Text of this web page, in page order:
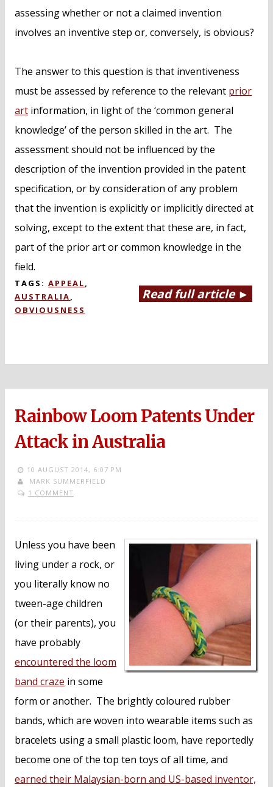
assessing whether or not a claimed invention
involves an inventive step or, conversely, is obvious?
The answer to this question is that inventiveness
must be assessed by reference to the relevant prior
art information, in light of the ‘common general
knowledge’ of the person skilled in the art. The
assessment should not be influenced by the
description of the invention provided in the patent
specification, or by consideration of any problem
that the invention is explicitly or implicitly directed at
solving, except to the extent that these are, in fact,
part of the prior art or common knowledge in the
field.
Read full article ►
TAGS: APPEAL,
AUSTRALIA,
OBVIOUSNESS
Rainbow Loom Patents Under
Attack in Australia
10 AUGUST 2014, 6:07 PM
MARK SUMMERFIELD
1 COMMENT
Unless you have been
living under a rock, or
you literally know no
tween-age children
(or their parents), you
have probably
encountered the loom
band craze in some
form or another. The brightly coloured rubber
bands, which are woven into wearable items such as
bracelets using a small plastic loom, have reportedly
become one of the top ten toys of all time, and
earned their Malaysian-born and US-based inventor,